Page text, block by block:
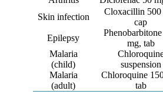
Skin infection
Cloxacillin 500
cap
Epilepsy
mg, tab
Malaria
(child)
suspension
Malaria
(adult)
Chloroquine
tab